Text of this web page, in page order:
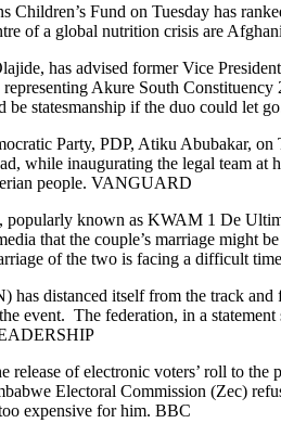
Children’s Fund on Tuesday has
of a global nutrition crisis are
has advised former Vice
Akure South
be statesmanship if the duo could let
Party, PDP, Atiku Abubakar,
while inaugurating the legal team at
people. VANGUARD
popularly known as KWAM 1 De
that the couple’s marriage might
of the two is facing a difficult
distanced itself from the track
event. The federation, in a
release of electronic voters’ roll to
Electoral Commission (Zec)
expensive for him. BBC